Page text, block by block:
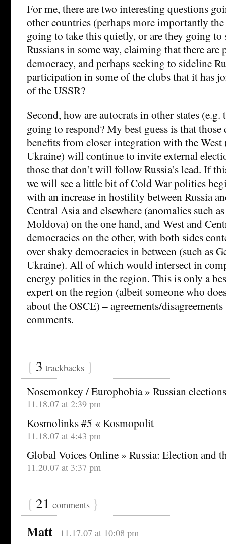
For me, there are two interesting questions
other countries (perhaps more importantly
going to take this quietly, or are they going to
Russians in some way, claiming that there
democracy, and perhaps seeking to sideline
participation in some of the clubs that it has
of the USSR?
Second, how are autocrats in other states
going to respond? My best guess is that those
benefits from closer integration with the West
Ukraine) will continue to invite external
those that don’t will follow Russia’s lead. If
we will see a little bit of Cold War politics
with an increase in hostility between Russia
Central Asia and elsewhere (anomalies such
Moldova) on the one hand, and West and
democracies on the other, with both sides
over shaky democracies in between (such as
Ukraine). All of which would intersect in
energy politics in the region. This is only a
expert on the region (albeit someone who
about the OSCE) – agreements/
comments.
{ 3 trackbacks }
Nosemonkey / Europhobia » Russian
11.18.07 at 2:39 pm
Kosmolinks #5 « Kosmopolit
11.18.07 at 4:43 pm
Global Voices Online » Russia: Election and
11.20.07 at 3:37 pm
{ 21 comments }
Matt 11.17.07 at 10:08 pm